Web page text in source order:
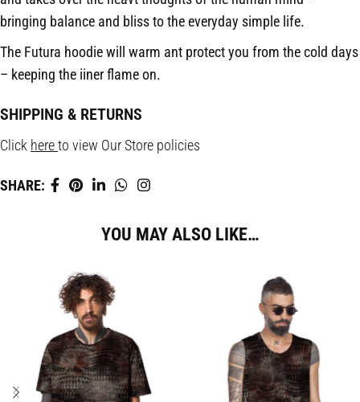
bringing balance and bliss to the everyday simple life.
The Futura hoodie will warm ant protect you from the cold days
– keeping the iiner flame on.
SHIPPING & RETURNS
Click hereto view Our Store policies
SHARE:
YOU MAY ALSO LIKE…